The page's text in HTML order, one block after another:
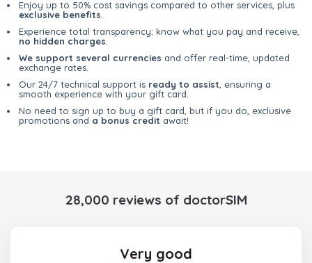
Enjoy up to 50% cost savings compared to other services, plus
exclusive benefits
Experience total transparency; know what you pay and receive,
no hidden charges
We support several currencies and offer real-time, updated
exchange rates.
Our 24/7 technical support is ready to assist , ensuring a
smooth experience with your gift card.
No need to sign up to buy a gift card, but if you do, exclusive
promotions and a bonus credit await!
28,000 reviews of doctorSIM
Very good